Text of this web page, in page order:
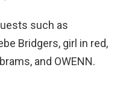
such as
Bridgers, girl in red,
and OWENN.